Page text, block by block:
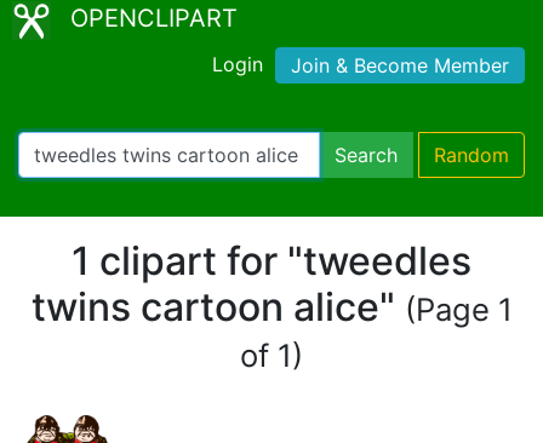
OPENCLIPART
Login Join & Become Member
Search Random
1 clipart for "tweedles
twins cartoon alice" (Page 1
of 1)